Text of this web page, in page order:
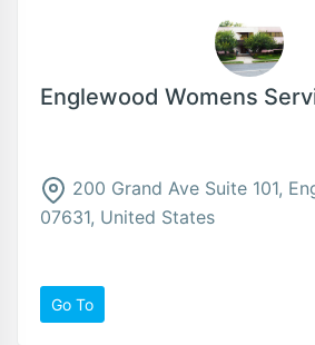
Englewood Womens
200 Grand Ave Suite 101,
07631, United States
Go To